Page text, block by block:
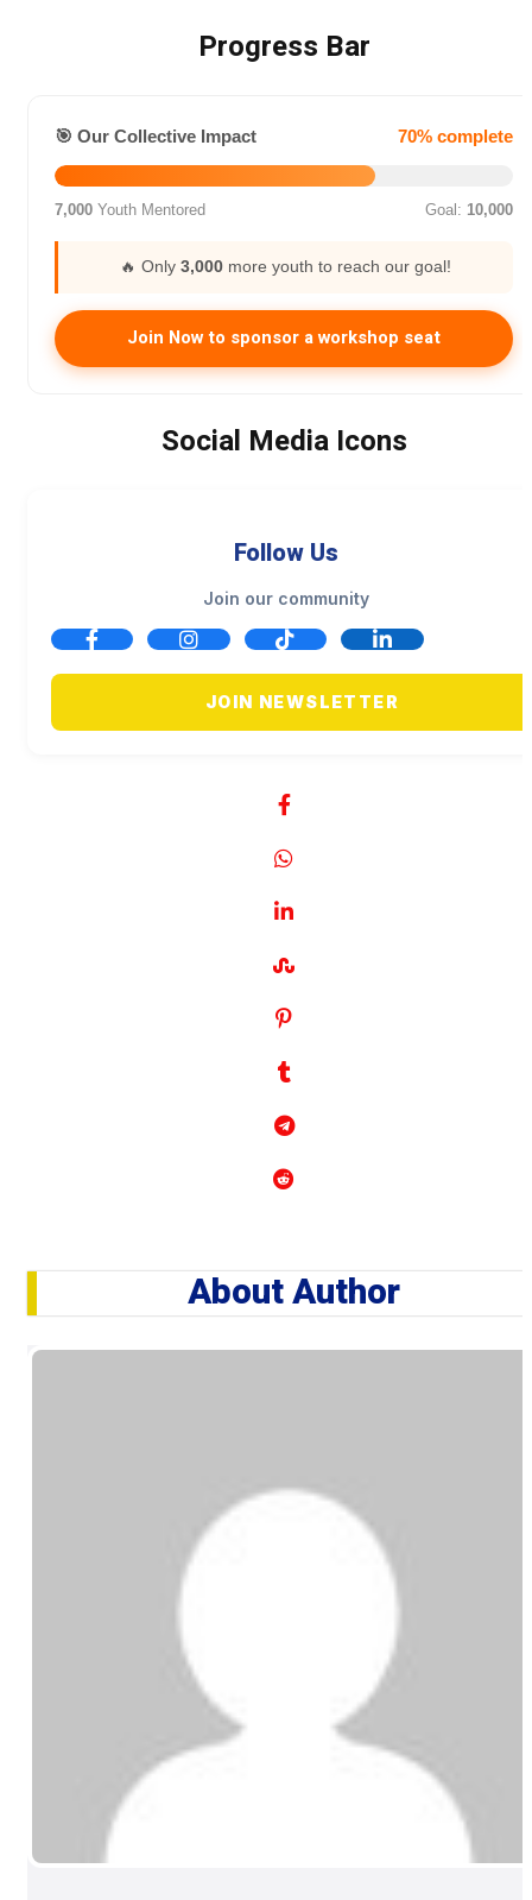
Progress Bar
🎯 Our Collective Impact 70% complete
7,000 Youth Mentored Goal: 10,000
🔥 Only 3,000 more youth to reach our goal!
Join Now to sponsor a workshop seat
Social Media Icons
Follow Us
Join our community
JOIN NEWSLETTER
About Author